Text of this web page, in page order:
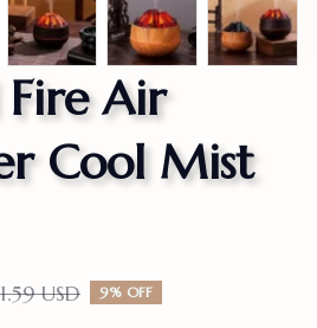
Air
Cool Mist
USD 9% OFF